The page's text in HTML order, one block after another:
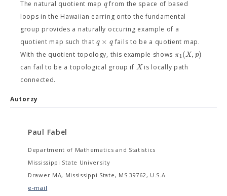
The natural quotient map qfrom the space of based
loops in the Hawaiian earring onto the fundamental
group provides a naturally occuring example of a
quotient map such thatq × qfails to be a quotient map.
With the quotient topology, this example shows π1(X,p)
can fail to be a topological group if Xis locally path
connected.
Autorzy
Paul Fabel
Department of Mathematics and Statistics
Mississippi State University
Drawer MA, Mississippi State, MS 39762, U.S.A.
e-mail